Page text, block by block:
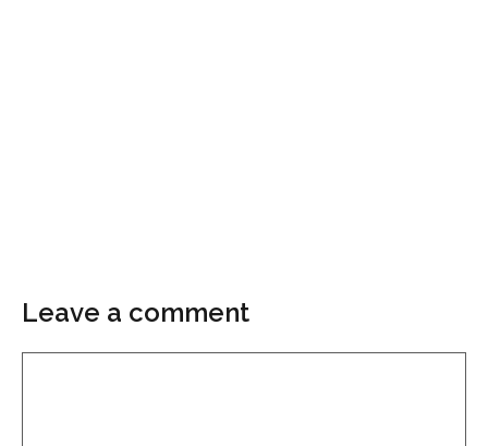
Leave a comment